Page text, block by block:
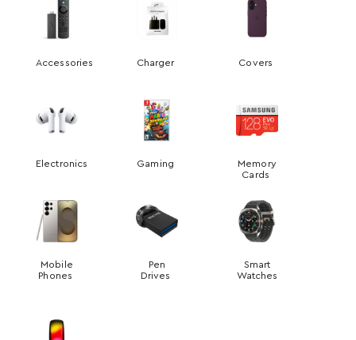
Accessories Charger Covers
Electronics Gaming
Memory
Cards
Mobile
Phones
Pen
Drives
Smart
Watches